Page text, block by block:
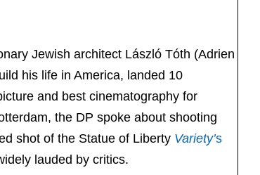
Jewish architect László Tóth (Adrien
his life in America, landed 10
and best cinematography for
the DP spoke about shooting
shot of the Statue of Liberty Variety’s
lauded by critics.